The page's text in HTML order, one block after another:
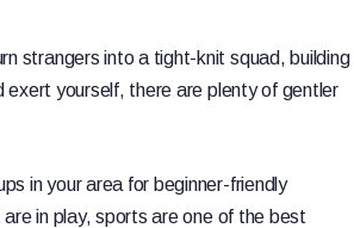
strangers into a tight-knit squad, building
exert yourself, there are plenty of gentler
in your area for beginner-friendly
in play, sports are one of the best